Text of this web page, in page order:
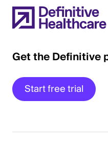
Get the Definitive
Start free trial